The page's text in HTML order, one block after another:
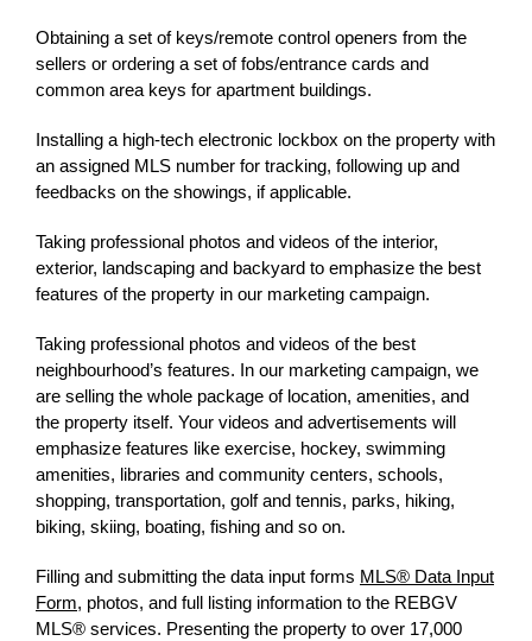
Obtaining a set of keys/remote control openers from the
sellers or ordering a set of fobs/entrance cards and
common area keys for apartment buildings.
Installing a high-tech electronic lockbox on the property with
an assigned MLS number for tracking, following up and
feedbacks on the showings, if applicable.
Taking professional photos and videos of the interior,
exterior, landscaping and backyard to emphasize the best
features of the property in our marketing campaign.
Taking professional photos and videos of the best
neighbourhood’s features. In our marketing campaign, we
are selling the whole package of location, amenities, and
the property itself. Your videos and advertisements will
emphasize features like exercise, hockey, swimming
amenities, libraries and community centers, schools,
shopping, transportation, golf and tennis, parks, hiking,
biking, skiing, boating, fishing and so on.
Filling and submitting the data input forms MLS® Data Input
Form, photos, and full listing information to the REBGV
MLS® services. Presenting the property to over 17,000